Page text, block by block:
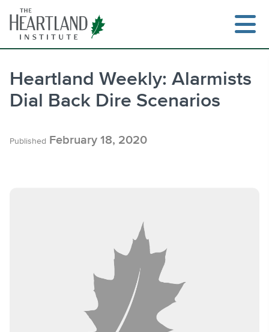
content
Heartland Weekly: Alarmists
Dial Back Dire Scenarios
Published February 18, 2020